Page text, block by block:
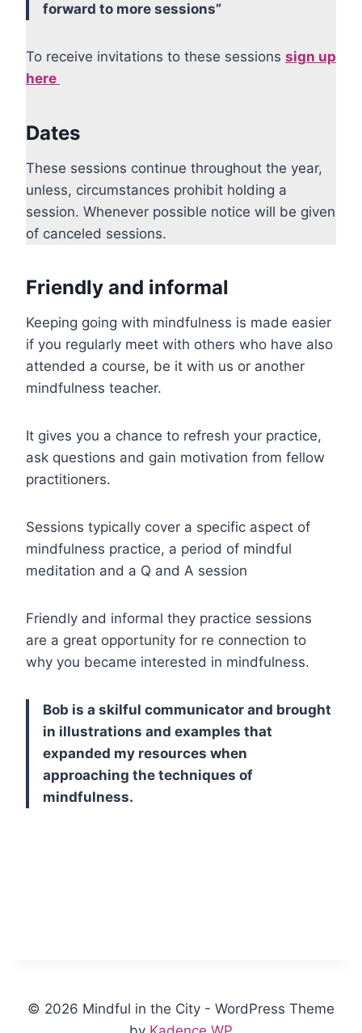
forward to more sessions”
To receive invitations to these sessions sign up
here
Dates
These sessions continue throughout the year,
unless, circumstances prohibit holding a
session. Whenever possible notice will be given
of canceled sessions.
Friendly and informal
Keeping going with mindfulness is made easier
if you regularly meet with others who have also
attended a course, be it with us or another
mindfulness teacher.
It gives you a chance to refresh your practice,
ask questions and gain motivation from fellow
practitioners.
Sessions typically cover a specific aspect of
mindfulness practice, a period of mindful
meditation and a Q and A session
Friendly and informal they practice sessions
are a great opportunity for re connection to
why you became interested in mindfulness.
Bob is a skilful communicator and brought
in illustrations and examples that
expanded my resources when
approaching the techniques of
mindfulness.
© 2026 Mindful in the City - WordPress Theme